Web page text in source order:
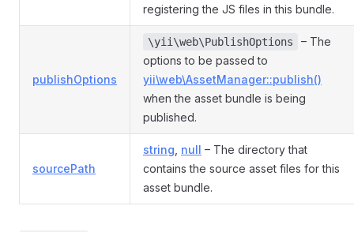
registering the JS files in this bundle.
publishOptions
\yii\web\PublishOptions
– The
options to be passed to
yii\web\AssetManager::publish()
when the asset bundle is being
published.
sourcePath
string null – The directory that
contains the source asset files for this
asset bundle.